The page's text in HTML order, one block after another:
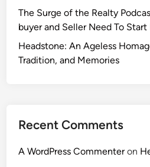
The Surge of the Realty
buyer and Seller Need To
Headstone: An Ageless
Tradition, and Memories
Recent Comments
A WordPress Commenteron